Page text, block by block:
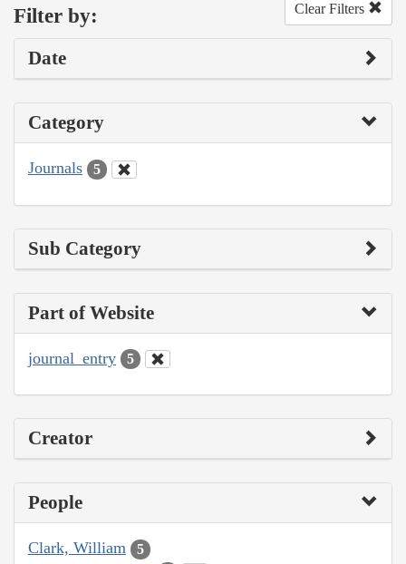
Filter by: Clear Filters
Date
Category
Journals 5
Sub Category
Part of Website
journal_entry 5
Creator
People
Clark, William 5